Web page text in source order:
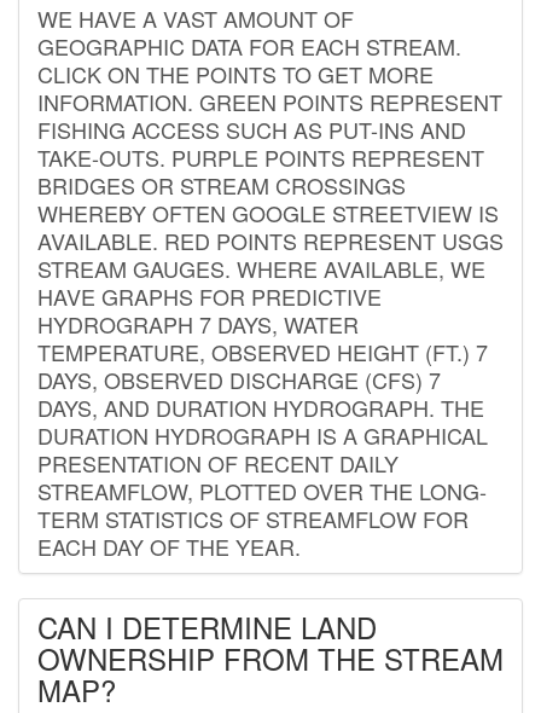
WE HAVE A VAST AMOUNT OF
GEOGRAPHIC DATA FOR EACH STREAM.
CLICK ON THE POINTS TO GET MORE
INFORMATION. GREEN POINTS REPRESENT
FISHING ACCESS SUCH AS PUT-INS AND
TAKE-OUTS. PURPLE POINTS REPRESENT
BRIDGES OR STREAM CROSSINGS
WHEREBY OFTEN GOOGLE STREETVIEW IS
AVAILABLE. RED POINTS REPRESENT USGS
STREAM GAUGES. WHERE AVAILABLE, WE
HAVE GRAPHS FOR PREDICTIVE
HYDROGRAPH 7 DAYS, WATER
TEMPERATURE, OBSERVED HEIGHT (FT.) 7
DAYS, OBSERVED DISCHARGE (CFS) 7
DAYS, AND DURATION HYDROGRAPH. THE
DURATION HYDROGRAPH IS A GRAPHICAL
PRESENTATION OF RECENT DAILY
STREAMFLOW, PLOTTED OVER THE LONG-
TERM STATISTICS OF STREAMFLOW FOR
EACH DAY OF THE YEAR.
CAN I DETERMINE LAND
OWNERSHIP FROM THE STREAM
MAP?